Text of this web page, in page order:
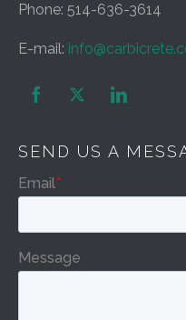
Phone: 514-636-3614
E-mail:
 
SEND US A